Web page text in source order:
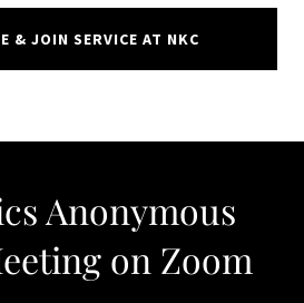
& JOIN SERVICE AT NKC
Anonymous
on Zoom